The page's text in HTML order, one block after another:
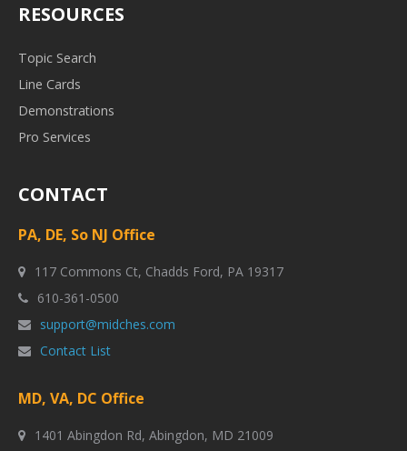
RESOURCES
Topic Search
Line Cards
Demonstrations
Pro Services
CONTACT
PA, DE, So NJ Office
117 Commons Ct, Chadds Ford, PA 19317
610-361-0500
support@midches.com
Contact List
MD, VA, DC Office
1401 Abingdon Rd, Abingdon, MD 21009